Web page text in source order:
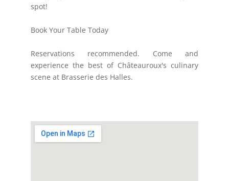
spot!
Book Your Table Today
Reservations recommended. Come and
experience the best of Châteauroux's culinary
scene at Brasserie des Halles.